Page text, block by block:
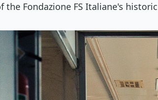
the Fondazione FS Italiane's